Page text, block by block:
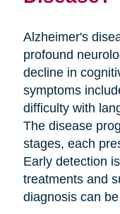
Alzheimer's
profound
decline in
symptoms
difficulty with
The disease
stages, each
Early detection
treatments and
diagnosis can